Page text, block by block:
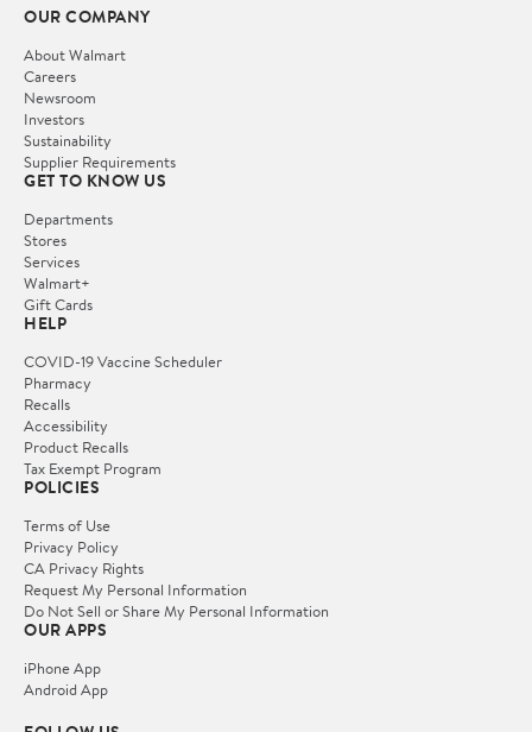
OUR COMPANY
About Walmart
Careers
Newsroom
Investors
Sustainability
Supplier Requirements
GET TO KNOW US
Departments
Stores
Services
Walmart+
Gift Cards
HELP
COVID-19 Vaccine Scheduler
Pharmacy
Recalls
Accessibility
Product Recalls
Tax Exempt Program
POLICIES
Terms of Use
Privacy Policy
CA Privacy Rights
Request My Personal Information
Do Not Sell or Share My Personal Information
OUR APPS
iPhone App
Android App